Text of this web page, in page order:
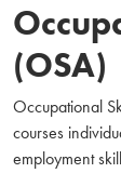
(OSA)
Occupational
courses
employment